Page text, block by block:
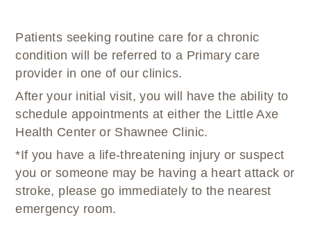
Patients seeking routine care for a chronic
condition will be referred to a Primary care
provider in one of our clinics.
After your initial visit, you will have the ability to
schedule appointments at either the Little Axe
Health Center or Shawnee Clinic.
*If you have a life-threatening injury or suspect
you or someone may be having a heart attack or
stroke, please go immediately to the nearest
emergency room.